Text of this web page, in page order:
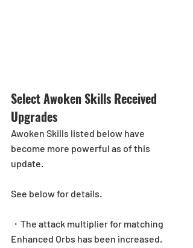
Select Awoken Skills Received
Upgrades
Awoken Skills listed below have
become more powerful as of this
update.
See below for details.
・The attack multiplier for matching
Enhanced Orbs has been increased.